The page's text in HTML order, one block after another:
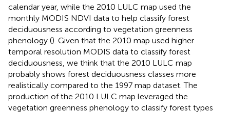
calendar year, while the 2010 LULC map used the
monthly MODIS NDVI data to help classify forest
deciduousness according to vegetation greenness
phenology (). Given that the 2010 map used higher
temporal resolution MODIS data to classify forest
deciduousness, we think that the 2010 LULC map
probably shows forest deciduousness classes more
realistically compared to the 1997 map dataset. The
production of the 2010 LULC map leveraged the
vegetation greenness phenology to classify forest types